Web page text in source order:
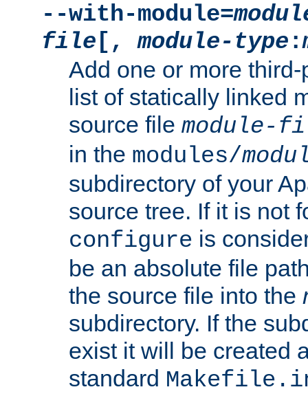
--with-module=
file [,module-type :
Add one or more
list of statically linked
source file module-
in the modules/
subdirectory of your
source tree. If it is not
configure is
be an absolute file
the source file into the
subdirectory. If the
exist it will be created
standard